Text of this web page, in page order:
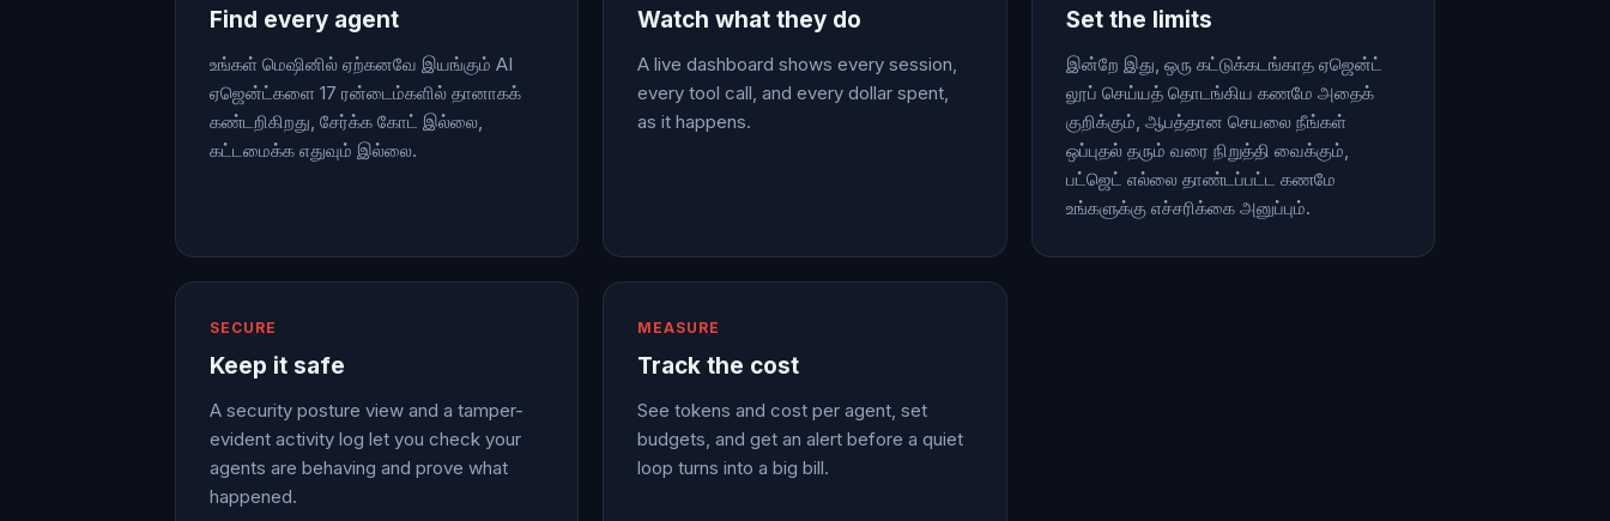
Find every agent
உங்கள் மெஷினில் ஏற்கனவே இயங்கும் AI
ஏஜென்ட்களை 17 ரன்டைம்களில் தானாகக்
கண்டறிகிறது, சேர்க்க கோட் இல்லை,
கட்டமைக்க எதுவும் இல்லை.
Watch what they do
A live dashboard shows every session,
every tool call, and every dollar spent,
as it happens.
Set the limits
இன்றே இது, ஒரு கட்டுக்கடங்காத ஏஜென்ட்
லூப் செய்யத் தொடங்கிய கணமே அதைக்
குறிக்கும், ஆபத்தான செயலை நீங்கள்
ஒப்புதல் தரும் வரை நிறுத்தி வைக்கும்,
பட்ஜெட் எல்லை தாண்டப்பட்ட கணமே
உங்களுக்கு எச்சரிக்கை அனுப்பும்.
SECURE
Keep it safe
A security posture view and a tamper-
evident activity log let you check your
agents are behaving and prove what
happened.
MEASURE
Track the cost
See tokens and cost per agent, set
budgets, and get an alert before a quiet
loop turns into a big bill.